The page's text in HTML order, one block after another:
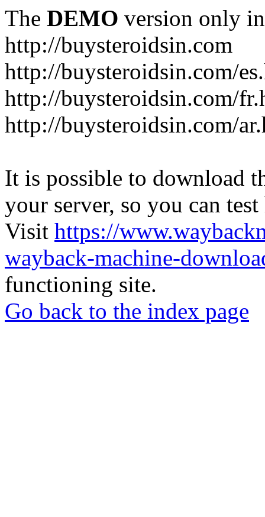
The DEMO version only
http://buysteroidsin.com
http://buysteroidsin.com/
http://buysteroidsin.com/
http://buysteroidsin.com/
It is possible to download
your server, so you can
Visit https://
wayback-machine-
functioning site.
Go back to the index page